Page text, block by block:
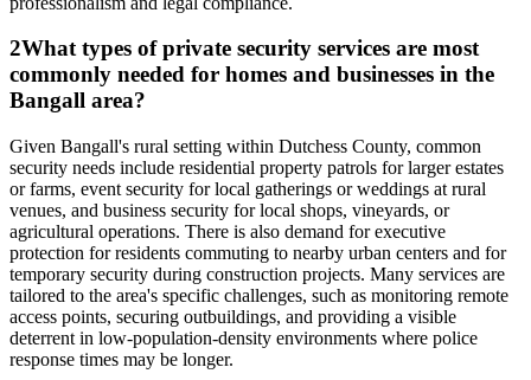
2What types of private security services are most
commonly needed for homes and businesses in the
Bangall area?
Given Bangall's rural setting within Dutchess County, common
security needs include residential property patrols for larger estates
or farms, event security for local gatherings or weddings at rural
venues, and business security for local shops, vineyards, or
agricultural operations. There is also demand for executive
protection for residents commuting to nearby urban centers and for
temporary security during construction projects. Many services are
tailored to the area's specific challenges, such as monitoring remote
access points, securing outbuildings, and providing a visible
deterrent in low-population-density environments where police
response times may be longer.